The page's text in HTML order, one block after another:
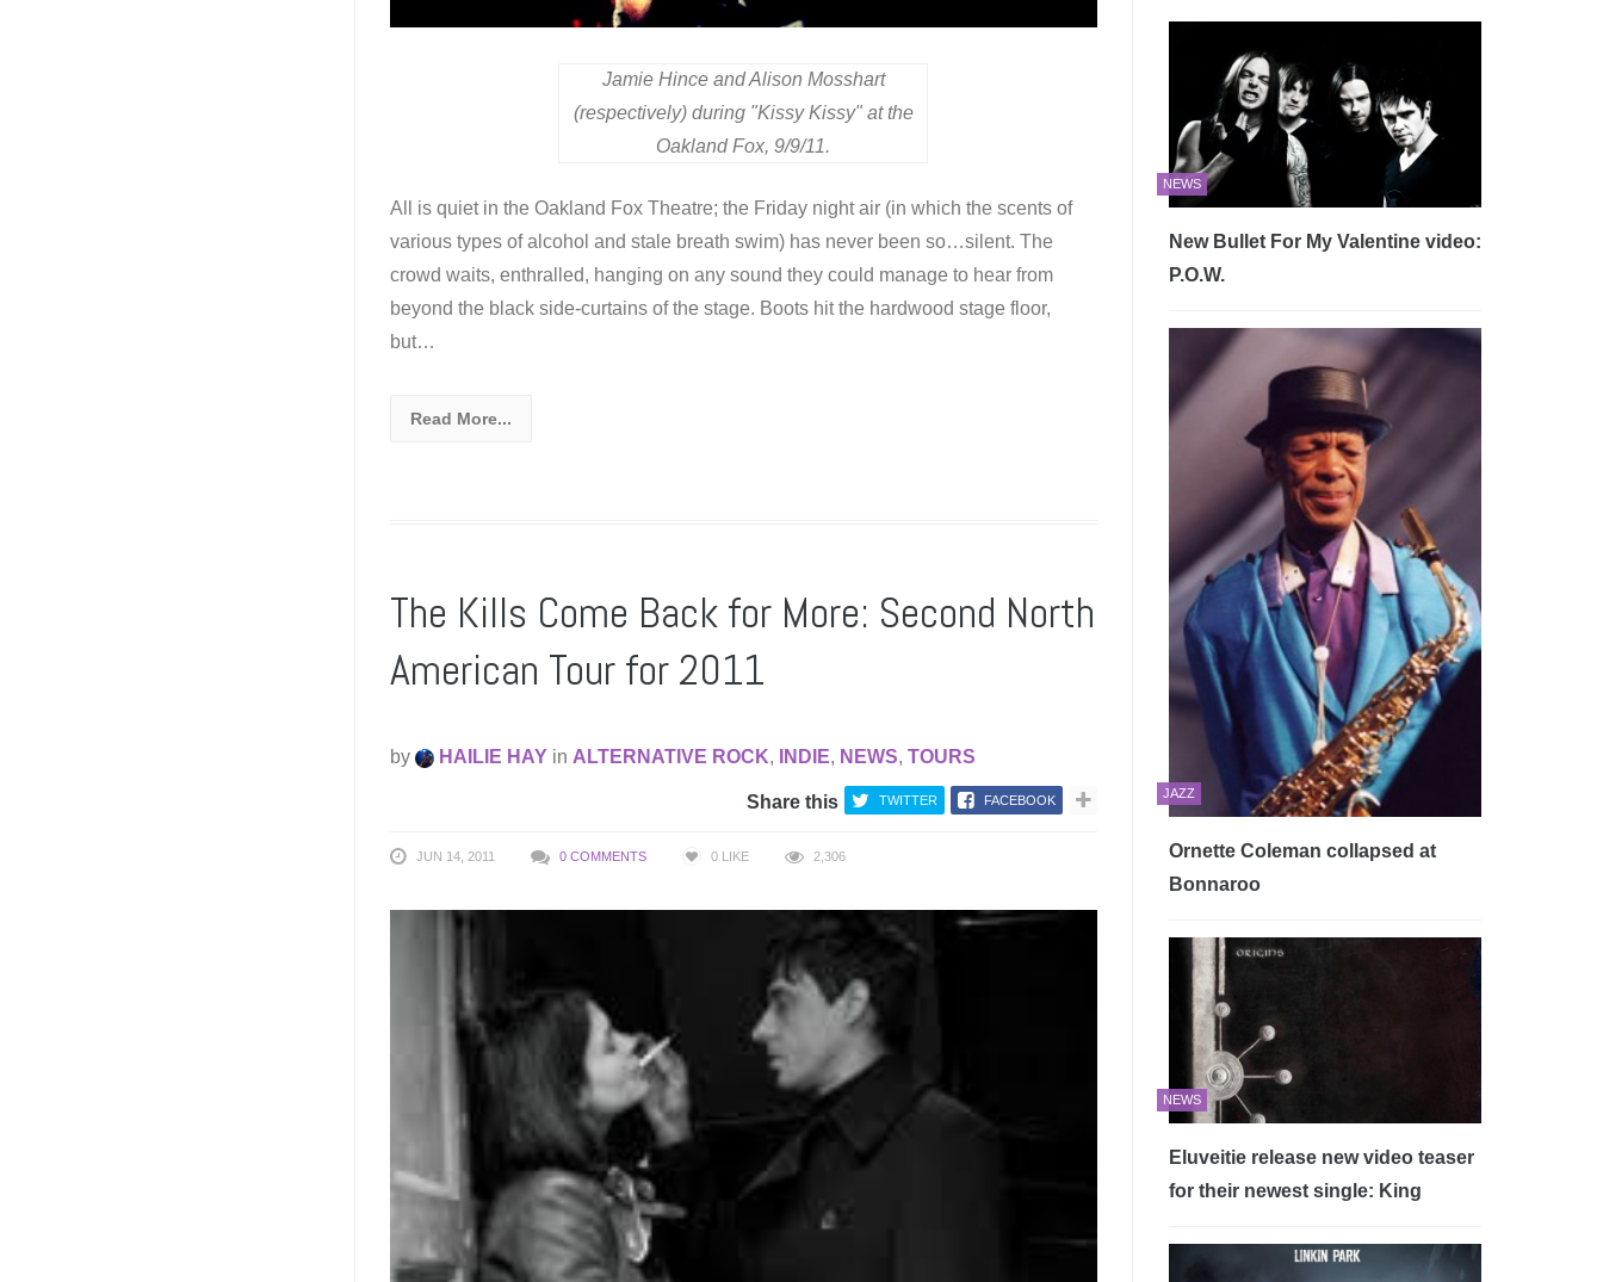
Jamie Hince and Alison Mosshart
(respectively) during "Kissy Kissy" at the
Oakland Fox, 9/9/11.
All is quiet in the Oakland Fox Theatre; the Friday night air (in which the scents of
various types of alcohol and stale breath swim) has never been so…silent. The
crowd waits, enthralled, hanging on any sound they could manage to hear from
beyond the black side-curtains of the stage. Boots hit the hardwood stage floor,
but…
Read More...
The Kills Come Back for More: Second North
American Tour for 2011
by HAILIE HAY in ALTERNATIVE ROCK, INDIE, NEWS, TOURS
Share this TWITTER FACEBOOK
JUN 14, 2011 0 COMMENTS 0 LIKE 2,306
NEWS
New Bullet For My Valentine video:
P.O.W.
JAZZ
Ornette Coleman collapsed at
Bonnaroo
NEWS
Eluveitie release new video teaser
for their newest single: King